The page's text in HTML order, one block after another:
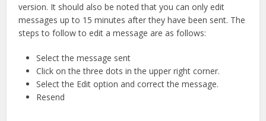
version. It should also be noted that you can only edit
messages up to 15 minutes after they have been sent. The
steps to follow to edit a message are as follows:
Select the message sent
Click on the three dots in the upper right corner.
Select the Edit option and correct the message.
Resend